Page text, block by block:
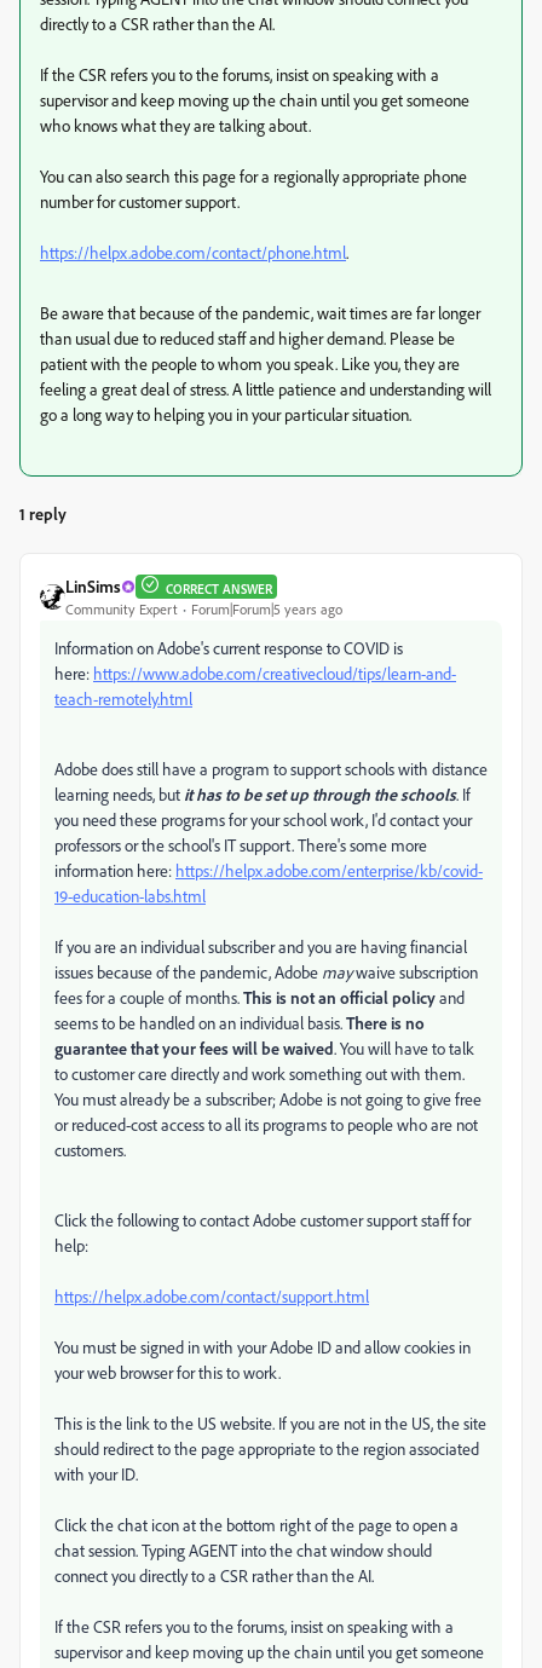
directly to a CSR rather than the AI.
If the CSR refers you to the forums, insist on speaking with a
supervisor and keep moving up the chain until you get someone
who knows what they are talking about.
You can also search this page for a regionally appropriate phone
number for customer support.
https://helpx.adobe.com/contact/phone.html.
Be aware that because of the pandemic, wait times are far longer
than usual due to reduced staff and higher demand. Please be
patient with the people to whom you speak. Like you, they are
feeling a great deal of stress. A little patience and understanding will
go a long way to helping you in your particular situation.
1 reply
LinSims CORRECT ANSWER
Community Expert Forum|Forum|5 years ago
Information on Adobe's current response to COVID is
here: https://www.adobe.com/creativecloud/tips/learn-and-
teach-remotely.html
Adobe does still have a program to support schools with distance
learning needs, but it has to be set up through the schools. If
you need these programs for your school work, I'd contact your
professors or the school's IT support. There's some more
information here: https://helpx.adobe.com/enterprise/kb/covid-
19-education-labs.html
If you are an individual subscriber and you are having financial
issues because of the pandemic, Adobe maywaive subscription
fees for a couple of months.This is not an official policyand
seems to be handled on an individual basis.There is no
guarantee that your fees will be waived. You will have to talk
to customer care directly and work something out with them.
You must already be a subscriber; Adobe is not going to give free
or reduced-cost access to all its programs to people who are not
customers.
Click the following to contact Adobe customer support staff for
help:
https://helpx.adobe.com/contact/support.html
You must be signed in with your Adobe ID and allow cookies in
your web browser for this to work.
This is the link to the US website. If you are not in the US, the site
should redirect to the page appropriate to the region associated
with your ID.
Click the chat icon at the bottom right of the page to open a
chat session. Typing AGENT into the chat window should
connect you directly to a CSR rather than the AI.
If the CSR refers you to the forums, insist on speaking with a
supervisor and keep moving up the chain until you get someone